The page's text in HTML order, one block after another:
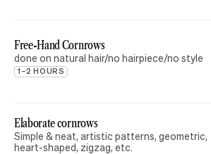
Free-Hand Cornrows
done on natural hair/no hairpiece/no style
1–2 HOURS
Elaborate cornrows
Simple & neat, artistic patterns, geometric,
heart-shaped, zigzag, etc.